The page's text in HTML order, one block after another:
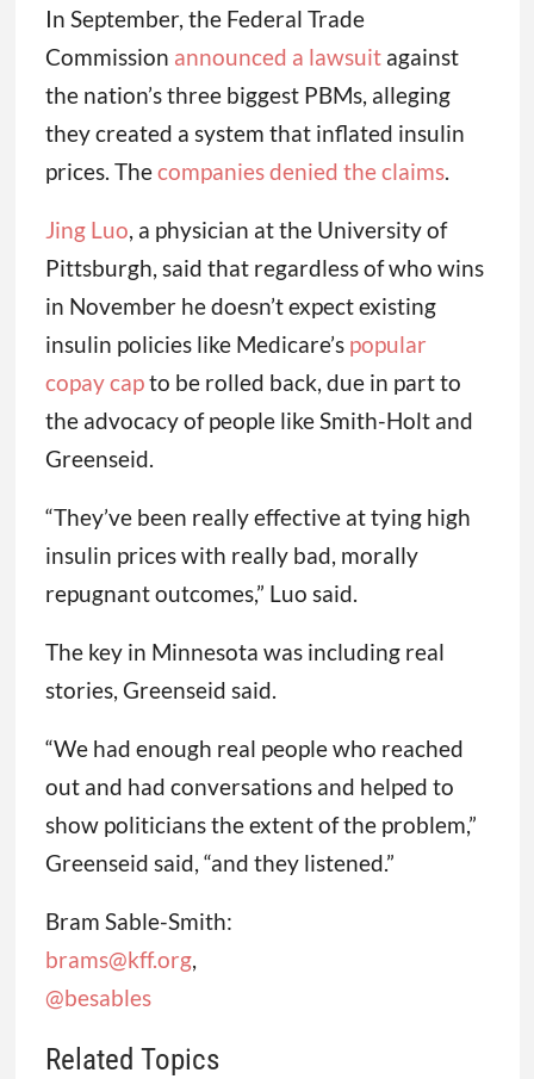
In September, the Federal Trade
Commission announced a lawsuitagainst
the nation’s three biggest PBMs, alleging
they created a system that inflated insulin
prices. Thecompanies denied the claims.
Jing Luo, a physician at the University of
Pittsburgh, said that regardless of who wins
in November he doesn’t expect existing
insulin policies like Medicare’s popular
copay capto be rolled back, due in part to
the advocacy of people like Smith-Holt and
Greenseid.
“They’ve been really effective at tying high
insulin prices with really bad, morally
repugnant outcomes,” Luo said.
The key in Minnesota was including real
stories, Greenseid said.
“We had enough real people who reached
out and had conversations and helped to
show politicians the extent of the problem,”
Greenseid said, “and they listened.”
Bram Sable-Smith:
brams@kff.org,
@besables
Related Topics